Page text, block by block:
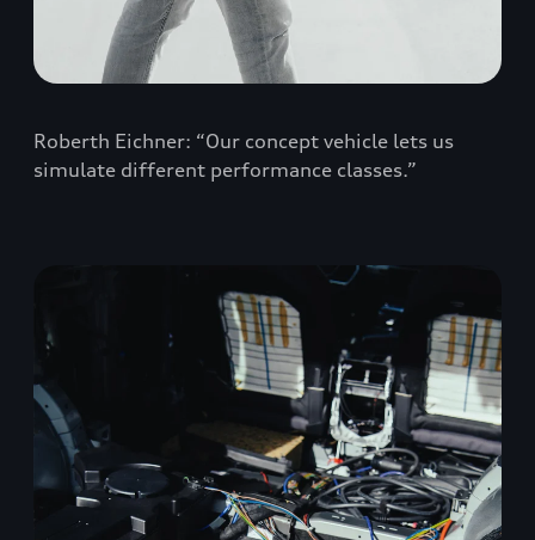
Roberth Eichner: “Our concept vehicle lets us
simulate different performance classes.”